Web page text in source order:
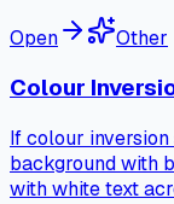
Open Other
Colour
If colour
background with
with white text